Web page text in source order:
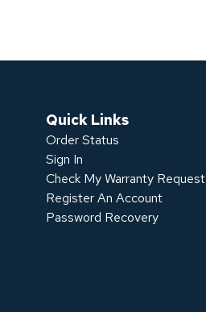
Quick Links
Order Status
Sign In
Check My Warranty Request
Register An Account
Password Recovery